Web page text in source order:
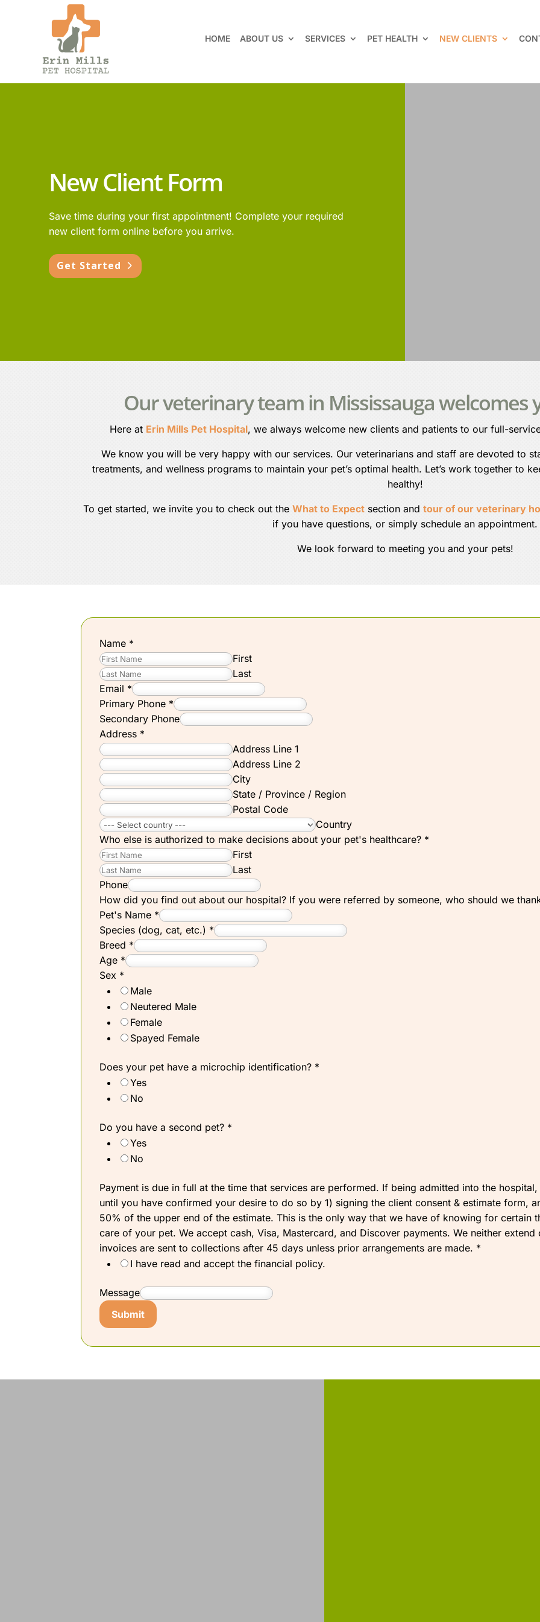
HOME ABOUT US SERVICES PET HEALTH NEW CLIENTS
New Client Form
Save time during your first appointment! Complete your required
new client form online before you arrive.
Get Started
Our veterinary team in Mississauga welcomes
Here at Erin Mills Pet Hospital, we always welcome new clients and patients to our full-
We know you will be very happy with our services. Our veterinarians and staff are devoted to
treatments, and wellness programs to maintain your pet’s optimal health. Let’s work together to
healthy!
To get started, we invite you to check out the What to Expectsection and tour of our veterinary
if you have questions, or simply schedule an appointment.
We look forward to meeting you and your pets!
Name *
First
Last
Email *
Primary Phone *
Secondary Phone
Address *
Address Line 1
Address Line 2
City
State / Province / Region
Postal Code
Country
Who else is authorized to make decisions about your pet's healthcare? *
First
Last
Phone
How did you find out about our hospital? If you were referred by someone, who should we
Pet's Name *
Species (dog, cat, etc.) *
Breed *
Age *
Sex *
Male
Neutered Male
Female
Spayed Female
Does your pet have a microchip identification? *
Yes
No
Do you have a second pet? *
Yes
No
Payment is due in full at the time that services are performed. If being admitted into the
until you have confirmed your desire to do so by 1) signing the client consent & estimate form,
50% of the upper end of the estimate. This is the only way that we have of knowing for certain
care of your pet. We accept cash, Visa, Mastercard, and Discover payments. We neither
invoices are sent to collections after 45 days unless prior arrangements are made. *
I have read and accept the financial policy.
Message
Submit